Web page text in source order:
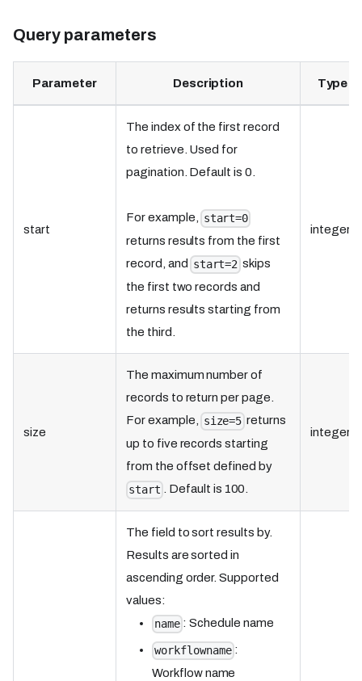
Query parameters
Parameter Description Type
start
The index of the first record
to retrieve. Used for
pagination. Default is 0.
For example, start=0
returns results from the first
record, and start=2 skips
the first two records and
returns results starting from
the third.
integer
size
The maximum number of
records to return per page.
For example, size=5 returns
up to five records starting
from the offset defined by
start . Default is 100.
integer
The field to sort results by.
Results are sorted in
ascending order. Supported
values:
name : Schedule name
workflowname :
Workflow name